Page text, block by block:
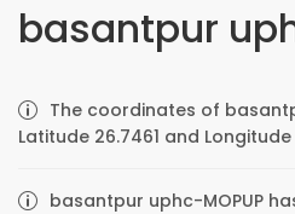
basantpur
The coordinates of
Latitude 26.7461 and Longitude
basantpur uphc-MOPUP